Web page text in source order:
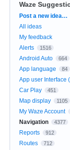
Waze
Categories
Post a new idea…
All ideas
My feedback
Alerts
1516
Android Auto 664
App language 84
App user Interface
Car Play 451
Map display 1105
My Waze Account
Navigation 4377
Reports 912
Routes 712